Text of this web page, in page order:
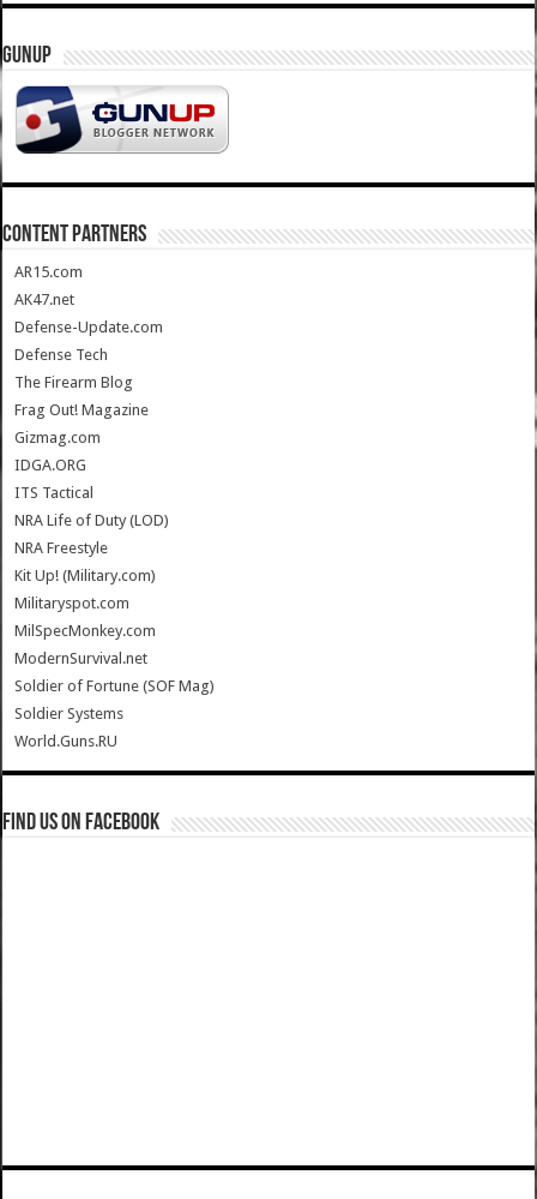
GUNUP
CONTENT PARTNERS
AR15.com
AK47.net
Defense-Update.com
Defense Tech
The Firearm Blog
Frag Out! Magazine
Gizmag.com
IDGA.ORG
ITS Tactical
NRA Life of Duty (LOD)
NRA Freestyle
Kit Up! (Military.com)
Militaryspot.com
MilSpecMonkey.com
ModernSurvival.net
Soldier of Fortune (SOF Mag)
Soldier Systems
World.Guns.RU
Find us on Facebook